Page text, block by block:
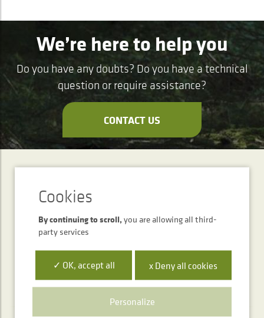
We’re here to help you
Do you have any doubts? Do you have a technical
question or require assistance?
CONTACT US
Newsletter
By continuing to scroll,you are allowing all third-
party services
✓ OK, accept all x Deny all cookies
Personalize